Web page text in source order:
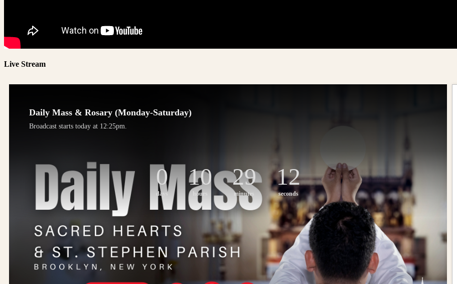
Live Stream
Daily Mass & Rosary (Monday-Saturday)
Broadcast starts today at 12:25pm.
0
days
10
hours
29
minutes
11
seconds